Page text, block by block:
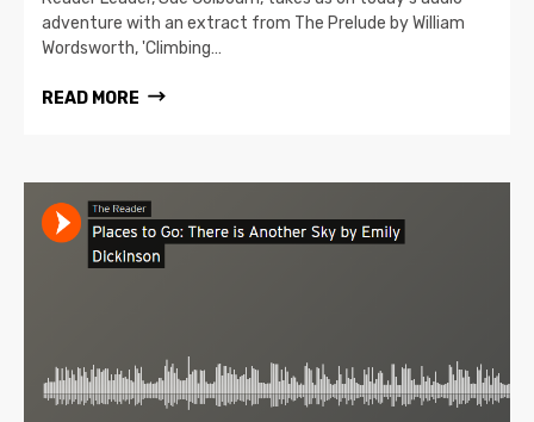
adventure with an extract from The Prelude by William
Wordsworth, 'Climbing…
READ MORE